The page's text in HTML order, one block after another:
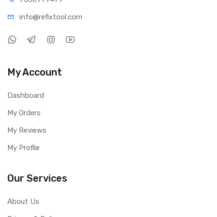
info@refixtool.com
My Account
Dashboard
My Orders
My Reviews
My Profile
Our Services
About Us